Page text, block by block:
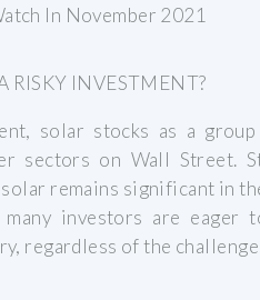
In November 2021
RISKY INVESTMENT?
solar stocks as a
sectors on Wall Street.
remains significant in
many investors are eager
regardless of the